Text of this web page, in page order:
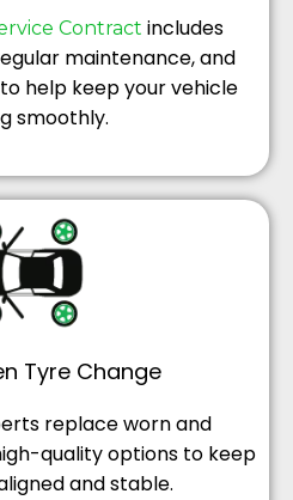
Contract includes
maintenance, and
help keep your vehicle
smoothly.
Tyre Change
replace worn and
quality options to keep
and stable.